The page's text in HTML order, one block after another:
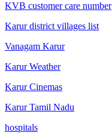
KVB customer care number
Karur district villages list
Vanagam Karur
Karur Weather
Karur Cinemas
Karur Tamil Nadu
hospitals